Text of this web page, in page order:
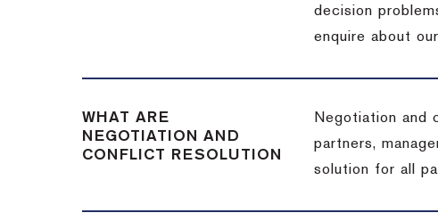
decision
enquire about
WHAT ARE
NEGOTIATION AND
CONFLICT RESOLUTION
Negotiation and
partners,
solution for all